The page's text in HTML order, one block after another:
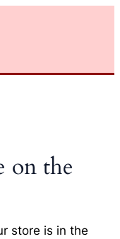
on the
store is in the